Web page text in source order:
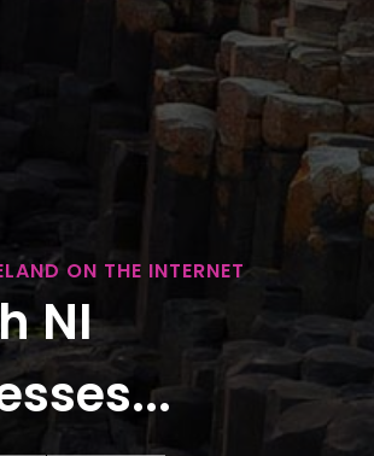
ON THE INTERNET
NI